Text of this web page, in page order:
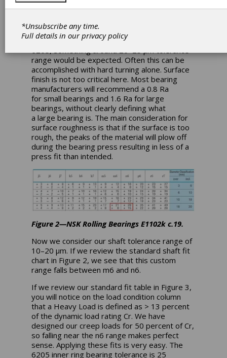
calculation resulting in a 10.5 µm minimum inner
ring fit to avoid creep. For the sake of making
clean dimensions, let’s call it 10 µm on the
lower end and the upper end is simply
whatever your manufacturer can hold. For the
6205, something around 20–25 µm tolerance
range would be expected. Often this can be
accomplished with hard turning alone. Surface
finish is not too critical here. Most bearing
manufacturers will recommend a 0.8 Ra
for small bearings and 1.6 Ra for large
bearings, without clearly defining what
a large bearing is. The main consideration for
surface roughness is that if the surface is too
rough, the peaks of the material will plow off
during the bearing press resulting in less of a
press fit than intended.
Figure 2—NSK Rolling Bearings E1102k c.19.
Now we consider our shaft tolerance range of
10–20 µm. If we review the standard shaft fit
chart in Figure 2, we see that this custom
range falls between m6 and n6.
If we review our standard fit table in Figure 3,
you will notice on the load condition column
that a Heavy Load is defined as > 13 percent
of the dynamic load rating Cr. We have
designed our creep loads for 50 percent of Cr,
so falling near the n6 range makes perfect
sense. Applying these fits is very easy. The
6205 inner ring bearing tolerance is 25
*Unsubscribe any time.
Full details in ourprivacy policy